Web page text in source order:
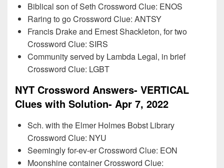
Biblical son of Seth Crossword Clue: ENOS
Raring to go Crossword Clue: ANTSY
Francis Drake and Ernest Shackleton, for two
Crossword Clue: SIRS
Community served by Lambda Legal, in brief
Crossword Clue: LGBT
NYT Crossword Answers- VERTICAL
Clues with Solution- Apr 7, 2022
Sch. with the Elmer Holmes Bobst Library
Crossword Clue: NYU
Seemingly for-ev-er Crossword Clue: EON
Moonshine container Crossword Clue: